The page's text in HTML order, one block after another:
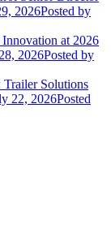
2026Posted by
at 2026
2026Posted by
Solutions
22, 2026Posted